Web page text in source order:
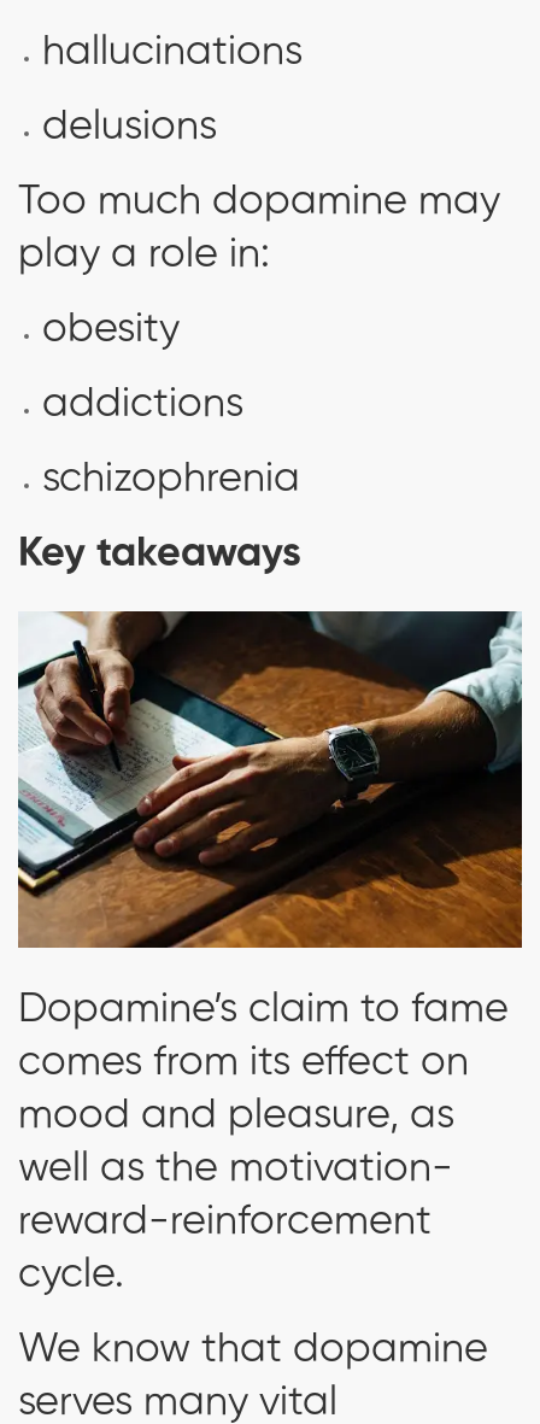
hallucinations
delusions
Too much dopamine may
play a role in:
obesity
addictions
schizophrenia
Key takeaways
Dopamine’s claim to fame
comes from its effect on
mood and pleasure, as
well as the motivation-
reward-reinforcement
cycle.
We know that dopamine
serves many vital